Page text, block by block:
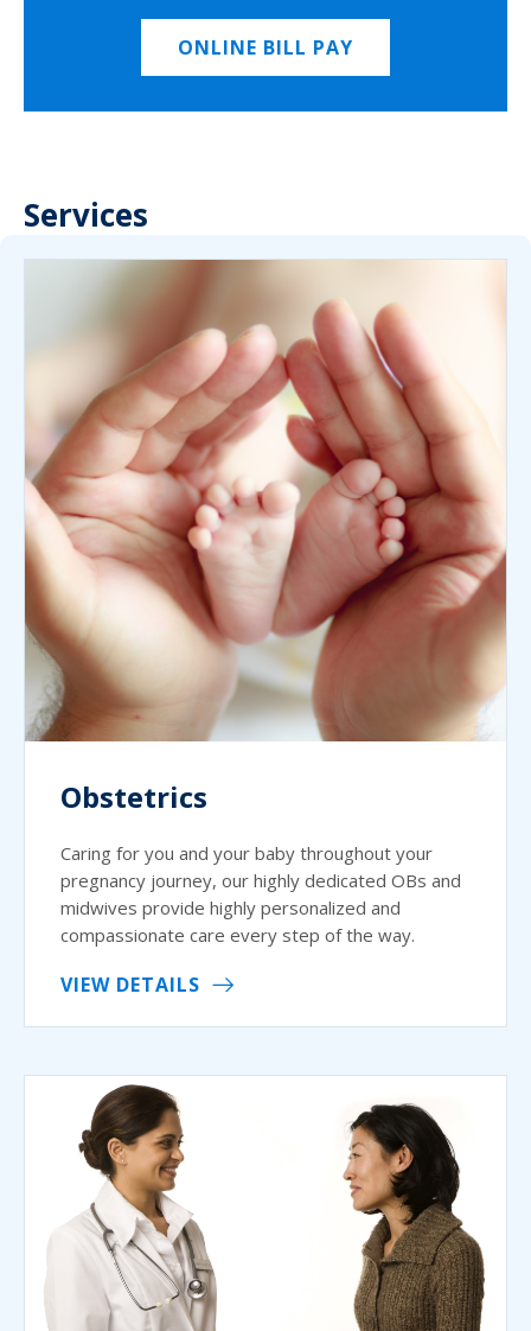
ONLINE BILL PAY
Services
Obstetrics
Caring for you and your baby throughout your
pregnancy journey, our highly dedicated OBs and
midwives provide highly personalized and
compassionate care every step of the way.
VIEW DETAILS